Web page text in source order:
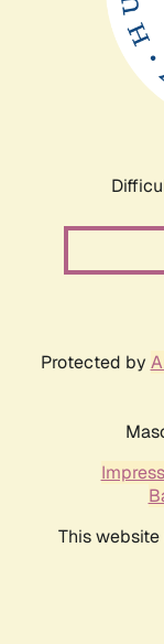
Protected by
This